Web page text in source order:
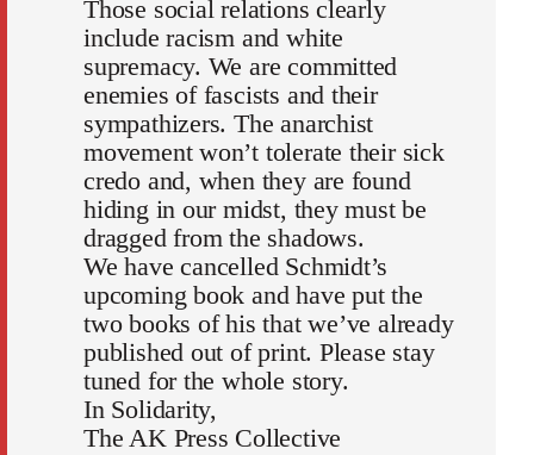
Those social relations clearly
include racism and white
supremacy. We are committed
enemies of fascists and their
sympathizers. The anarchist
movement won’t tolerate their sick
credo and, when they are found
hiding in our midst, they must be
dragged from the shadows.
We have cancelled Schmidt’s
upcoming book and have put the
two books of his that we’ve already
published out of print. Please stay
tuned for the whole story.
In Solidarity,
The AK Press Collective